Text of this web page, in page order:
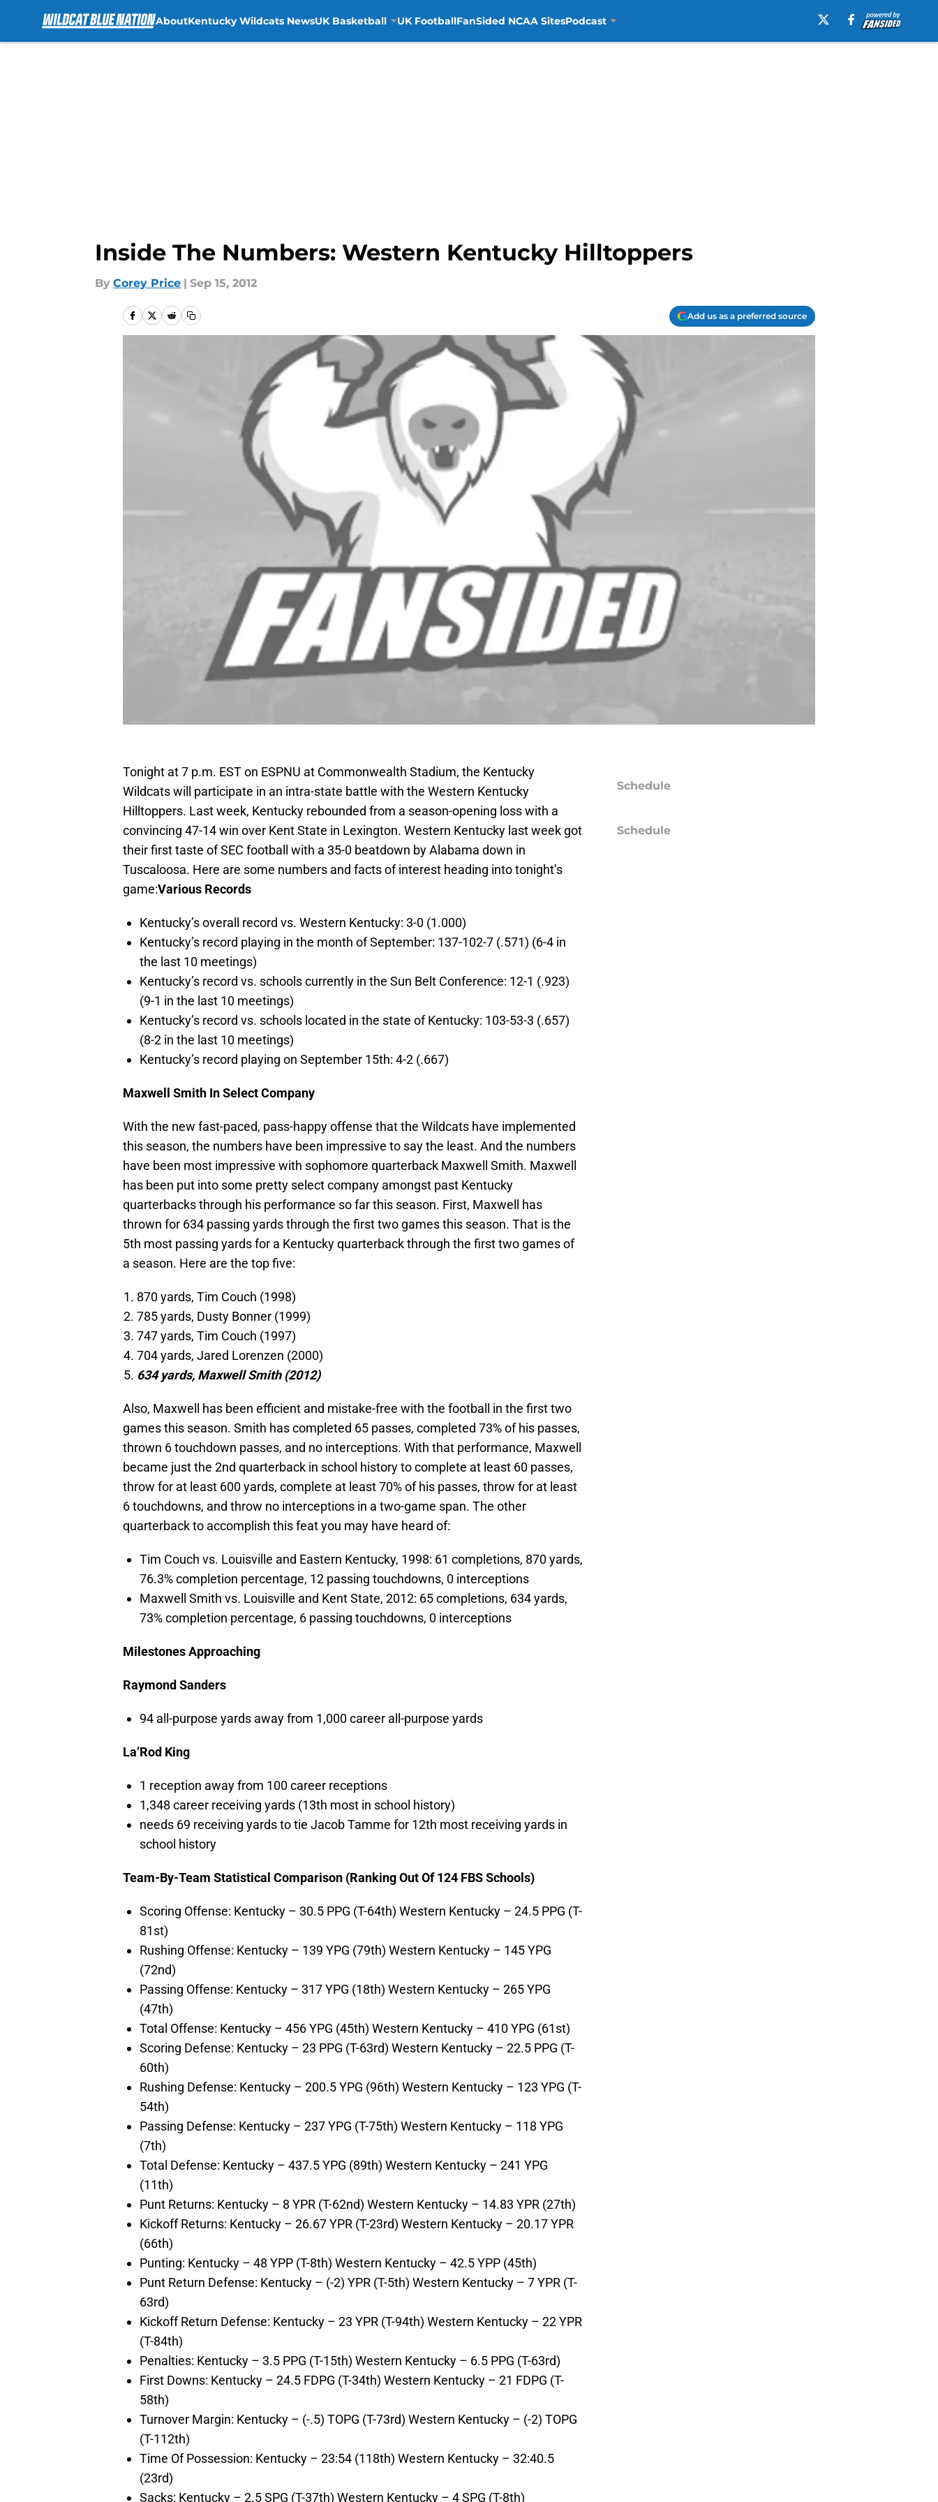
AboutKentucky Wildcats NewsUK Basketball UK FootballFanSided NCAA SitesPodcast
Inside The Numbers: Western Kentucky Hilltoppers
By Corey Price | Sep 15, 2012
Add us as a preferred source
Tonight at 7 p.m. EST on ESPNU at Commonwealth Stadium, the Kentucky
Wildcats will participate in an intra-state battle with the Western Kentucky
Hilltoppers. Last week, Kentucky rebounded from a season-opening loss with a
convincing 47-14 win over Kent State in Lexington. Western Kentucky last week got
their first taste of SEC football with a 35-0 beatdown by Alabama down in
Tuscaloosa. Here are some numbers and facts of interest heading into tonight’s
game:Various Records
Kentucky’s overall record vs. Western Kentucky: 3-0 (1.000)
Kentucky’s record playing in the month of September: 137-102-7 (.571) (6-4 in
the last 10 meetings)
Kentucky’s record vs. schools currently in the Sun Belt Conference: 12-1 (.923)
(9-1 in the last 10 meetings)
Kentucky’s record vs. schools located in the state of Kentucky: 103-53-3 (.657)
(8-2 in the last 10 meetings)
Kentucky’s record playing on September 15th: 4-2 (.667)
Maxwell Smith In Select Company
With the new fast-paced, pass-happy offense that the Wildcats have implemented
this season, the numbers have been impressive to say the least. And the numbers
have been most impressive with sophomore quarterback Maxwell Smith. Maxwell
has been put into some pretty select company amongst past Kentucky
quarterbacks through his performance so far this season. First, Maxwell has
thrown for 634 passing yards through the first two games this season. That is the
5th most passing yards for a Kentucky quarterback through the first two games of
a season. Here are the top five:
870 yards, Tim Couch (1998)
785 yards, Dusty Bonner (1999)
747 yards, Tim Couch (1997)
704 yards, Jared Lorenzen (2000)
634 yards, Maxwell Smith (2012)
Also, Maxwell has been efficient and mistake-free with the football in the first two
games this season. Smith has completed 65 passes, completed 73% of his passes,
thrown 6 touchdown passes, and no interceptions. With that performance, Maxwell
became just the 2nd quarterback in school history to complete at least 60 passes,
throw for at least 600 yards, complete at least 70% of his passes, throw for at least
6 touchdowns, and throw no interceptions in a two-game span. The other
quarterback to accomplish this feat you may have heard of:
Tim Couch vs. Louisville and Eastern Kentucky, 1998: 61 completions, 870 yards,
76.3% completion percentage, 12 passing touchdowns, 0 interceptions
Maxwell Smith vs. Louisville and Kent State, 2012: 65 completions, 634 yards,
73% completion percentage, 6 passing touchdowns, 0 interceptions
Milestones Approaching
Raymond Sanders
94 all-purpose yards away from 1,000 career all-purpose yards
La’Rod King
1 reception away from 100 career receptions
1,348 career receiving yards (13th most in school history)
needs 69 receiving yards to tie Jacob Tamme for 12th most receiving yards in
school history
Team-By-Team Statistical Comparison (Ranking Out Of 124 FBS Schools)
Scoring Offense: Kentucky – 30.5 PPG (T-64th) Western Kentucky – 24.5 PPG (T-
81st)
Rushing Offense: Kentucky – 139 YPG (79th) Western Kentucky – 145 YPG
(72nd)
Passing Offense: Kentucky – 317 YPG (18th) Western Kentucky – 265 YPG
(47th)
Total Offense: Kentucky – 456 YPG (45th) Western Kentucky – 410 YPG (61st)
Scoring Defense: Kentucky – 23 PPG (T-63rd) Western Kentucky – 22.5 PPG (T-
60th)
Rushing Defense: Kentucky – 200.5 YPG (96th) Western Kentucky – 123 YPG (T-
54th)
Passing Defense: Kentucky – 237 YPG (T-75th) Western Kentucky – 118 YPG
(7th)
Total Defense: Kentucky – 437.5 YPG (89th) Western Kentucky – 241 YPG
(11th)
Punt Returns: Kentucky – 8 YPR (T-62nd) Western Kentucky – 14.83 YPR (27th)
Kickoff Returns: Kentucky – 26.67 YPR (T-23rd) Western Kentucky – 20.17 YPR
(66th)
Punting: Kentucky – 48 YPP (T-8th) Western Kentucky – 42.5 YPP (45th)
Punt Return Defense: Kentucky – (-2) YPR (T-5th) Western Kentucky – 7 YPR (T-
63rd)
Kickoff Return Defense: Kentucky – 23 YPR (T-94th) Western Kentucky – 22 YPR
(T-84th)
Penalties: Kentucky – 3.5 PPG (T-15th) Western Kentucky – 6.5 PPG (T-63rd)
First Downs: Kentucky – 24.5 FDPG (T-34th) Western Kentucky – 21 FDPG (T-
58th)
Turnover Margin: Kentucky – (-.5) TOPG (T-73rd) Western Kentucky – (-2) TOPG
(T-112th)
Time Of Possession: Kentucky – 23:54 (118th) Western Kentucky – 32:40.5
(23rd)
Sacks: Kentucky – 2.5 SPG (T-37th) Western Kentucky – 4 SPG (T-8th)
Schedule
Schedule